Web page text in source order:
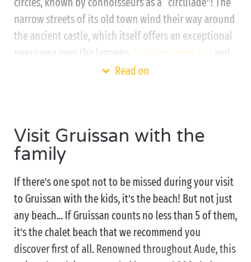
narrow streets of its old town wind their way around
the ancient castle, which itself offers an exceptional
panorama over the lagoons, Mediterranean Sea and
Clape Massif. The perfect spot for that holiday
make the most of the very special setting offered by
our Sandaya campsite to explore Gruissan and its
surrounding area. And as some kick back and relax in
the campsite’s heated swimming pools, or the calm
waters of the Mediterranean, others will be enjoying
the outdoor sports activities. Then, when it’s time for
a rest at the end of the day, discover our fully-
equippedcottagesand ourcamping pitchesin the
Read on
Visit Gruissan with the
family
If there’s one spot not to be missed during your visit
to Gruissan with the kids, it’s the beach! But not just
any beach... If Gruissan counts no less than 5 of them,
it’s the chalet beach that we recommend you
discover first of all. Renowned throughout Aude, this